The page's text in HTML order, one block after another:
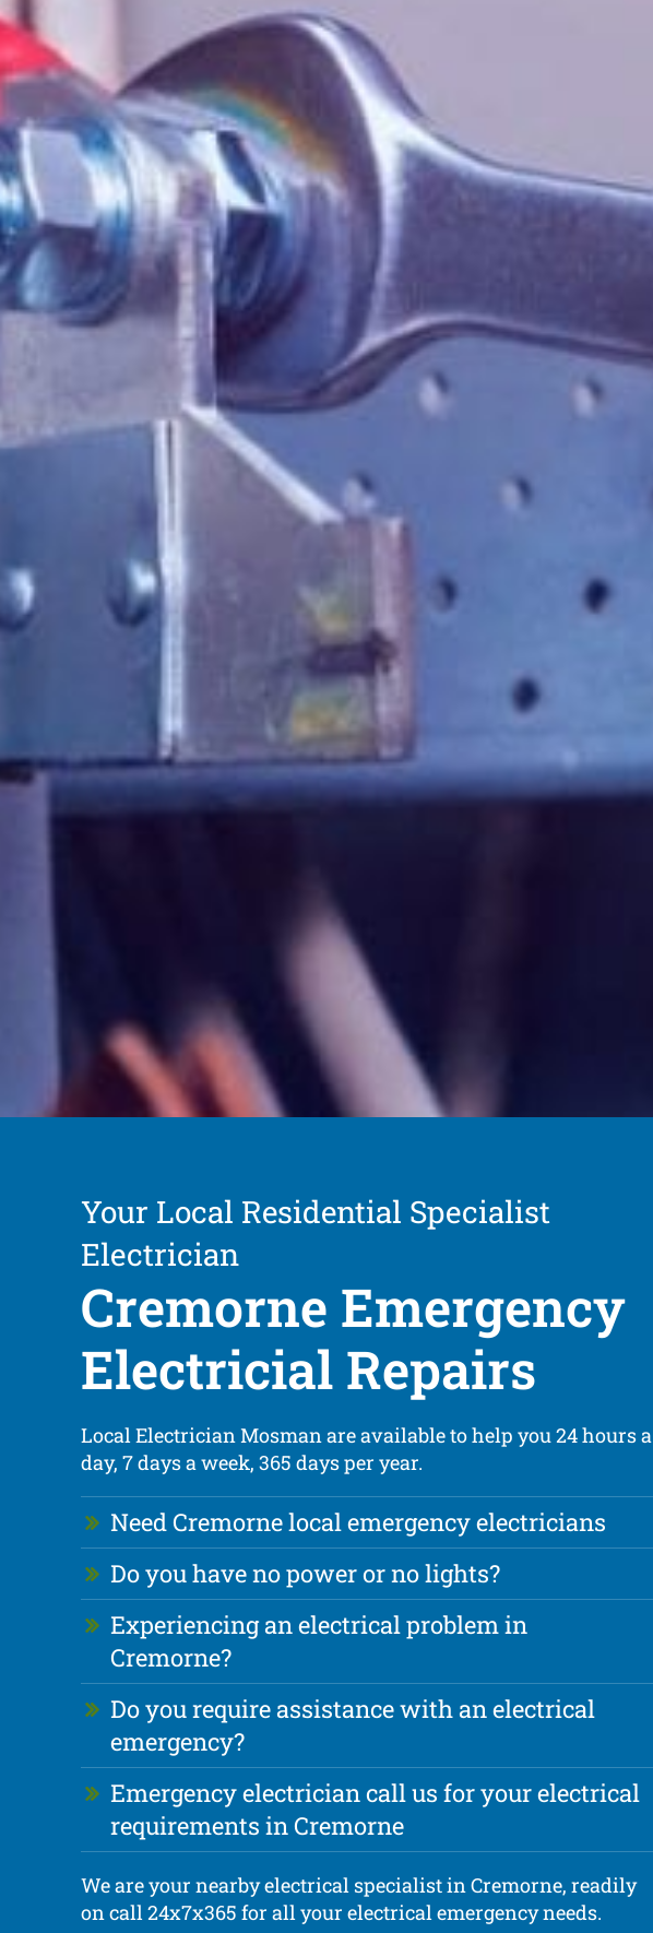
Your Local Residential Specialist
Electrician
Cremorne Emergency
Electricial Repairs
Local Electrician Mosman are available to help you 24 hours a
day, 7 days a week, 365 days per year.
Need Cremorne local emergency electricians
Do you have no power or no lights?
Experiencing an electrical problem in
Cremorne?
Do you require assistance with an electrical
emergency?
Emergency electrician call us for your electrical
requirements in Cremorne
We are your nearby electrical specialist in Cremorne, readily
on call 24x7x365 for all your electrical emergency needs.